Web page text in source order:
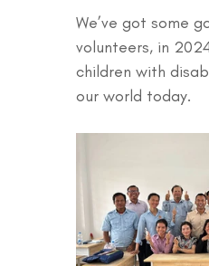
We’ve got some
volunteers, in
children with
our world today.